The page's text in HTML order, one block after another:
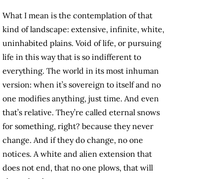
What I mean is the contemplation of that
kind of landscape: extensive, infinite, white,
uninhabited plains. Void of life, or pursuing
life in this way that is so indifferent to
everything. The world in its most inhuman
version: when it’s sovereign to itself and no
one modifies anything, just time. And even
that’s relative. They’re called eternal snows
for something, right? because they never
change. And if they do change, no one
notices. A white and alien extension that
does not end, that no one plows, that will